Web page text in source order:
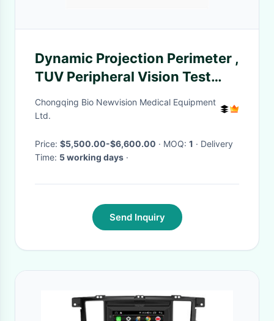
Dynamic Projection Perimeter ,
TUV Peripheral Vision Test
Equipment goldman
international standard
Chongqing Bio Newvision Medical Equipment
Ltd.
Price: $5,500.00-$6,600.00 · MOQ: 1 · Delivery
Time: 5 working days ·
Send Inquiry